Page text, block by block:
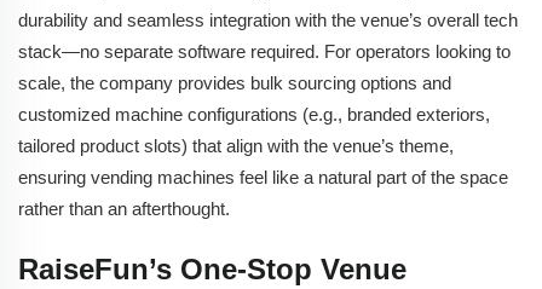
durability and seamless integration with the venue’s overall tech
stack—no separate software required. For operators looking to
scale, the company provides bulk sourcing options and
customized machine configurations (e.g., branded exteriors,
tailored product slots) that align with the venue’s theme,
ensuring vending machines feel like a natural part of the space
rather than an afterthought.
RaiseFun’s One-Stop Venue